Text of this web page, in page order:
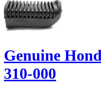
Genuine
310-000